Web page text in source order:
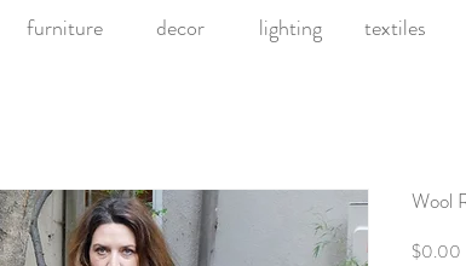
Wool
$0.00
furniture decor lighting textiles